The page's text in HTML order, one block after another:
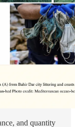
and quantity